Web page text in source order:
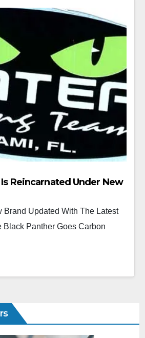
Reincarnated Under New
Brand Updated With The Latest
Black Panther Goes Carbon